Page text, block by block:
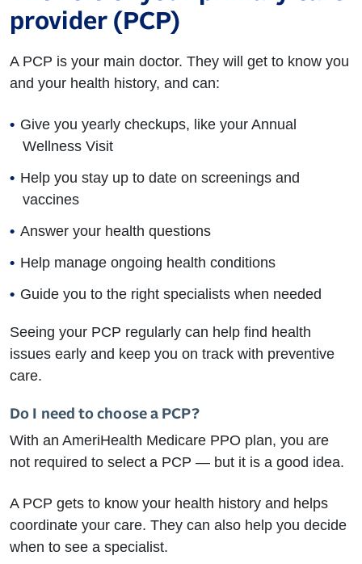
provider (PCP)
A PCP is your main doctor. They will get to know you
and your health history, and can:
Give you yearly checkups, like your Annual
Wellness Visit
Help you stay up to date on screenings and
vaccines
Answer your health questions
Help manage ongoing health conditions
Guide you to the right specialists when needed
Seeing your PCP regularly can help find health
issues early and keep you on track with preventive
care.
Do I need to choose a PCP?
With an AmeriHealth Medicare PPO plan, you are
not required to select a PCP — but it is a good idea.
A PCP gets to know your health history and helps
coordinate your care. They can also help you decide
when to see a specialist.